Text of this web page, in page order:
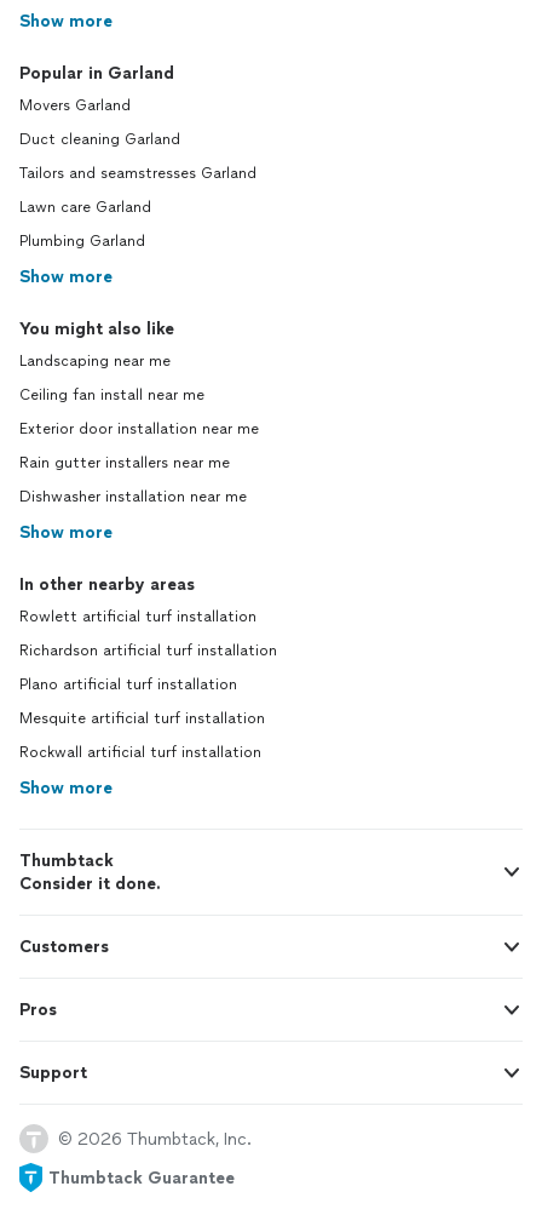
Show more
Popular in Garland
Movers Garland
Duct cleaning Garland
Tailors and seamstresses Garland
Lawn care Garland
Plumbing Garland
Show more
You might also like
Landscaping near me
Ceiling fan install near me
Exterior door installation near me
Rain gutter installers near me
Dishwasher installation near me
Show more
In other nearby areas
Rowlett artificial turf installation
Richardson artificial turf installation
Plano artificial turf installation
Mesquite artificial turf installation
Rockwall artificial turf installation
Show more
Thumbtack
Consider it done.
Customers
Pros
Support
© 2026 Thumbtack, Inc.
Thumbtack Guarantee